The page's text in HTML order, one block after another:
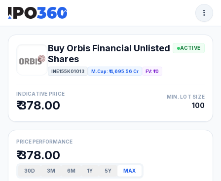
ACTIVE
Buy Orbis Financial Unlisted
Shares
INE155K01013 M.Cap: ₹ 4,695.56 Cr FV: ₹10
INDICATIVE PRICE
₹ 378.00
MIN. LOT SIZE
100
PRICE PERFORMANCE
₹ 378.00
30D 3M 6M 1Y 5Y MAX